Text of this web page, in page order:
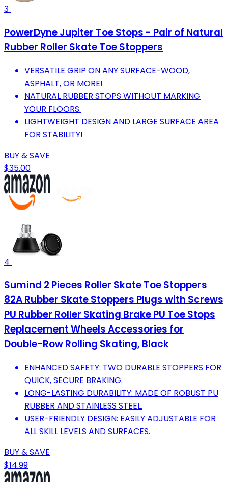
3
PowerDyne Jupiter Toe Stops - Pair of Natural
Rubber Roller Skate Toe Stoppers
VERSATILE GRIP ON ANY SURFACE-WOOD,
ASPHALT, OR MORE!
NATURAL RUBBER STOPS WITHOUT MARKING
YOUR FLOORS.
LIGHTWEIGHT DESIGN AND LARGE SURFACE AREA
FOR STABILITY!
BUY & SAVE
$35.00
4
Sumind 2 Pieces Roller Skate Toe Stoppers
82A Rubber Skate Stoppers Plugs with Screws
PU Rubber Roller Skating Brake PU Toe Stops
Replacement Wheels Accessories for
Double-Row Rolling Skating, Black
ENHANCED SAFETY: TWO DURABLE STOPPERS FOR
QUICK, SECURE BRAKING.
LONG-LASTING DURABILITY: MADE OF ROBUST PU
RUBBER AND STAINLESS STEEL.
USER-FRIENDLY DESIGN: EASILY ADJUSTABLE FOR
ALL SKILL LEVELS AND SURFACES.
BUY & SAVE
$14.99